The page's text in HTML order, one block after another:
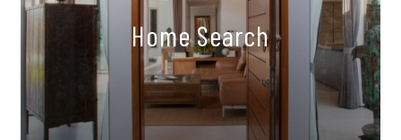
Home Search